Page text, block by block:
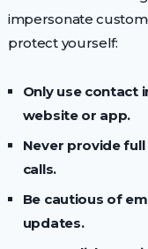
impersonate
protect yourself:
Only use
website or app.
Never provide
calls.
Be cautious of
updates.